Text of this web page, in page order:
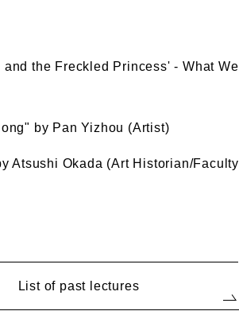
the Freckled Princess' - What We
by Pan Yizhou (Artist)
Atsushi Okada (Art Historian/Faculty
List of past lectures